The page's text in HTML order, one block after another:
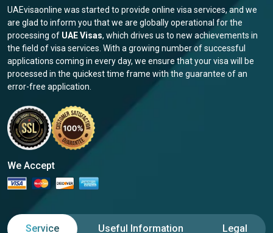
UAEvisaonline was started to provide online visa services, and we
are glad to inform you that we are globally operational for the
processing of UAE Visas, which drives us to new achievements in
the field of visa services. With a growing number of successful
applications coming in every day, we ensure that your visa will be
processed in the quickest time frame with the guarantee of an
error-free application.
We Accept
Service Useful Information Legal